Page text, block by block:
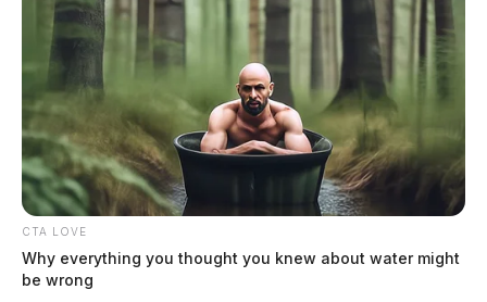
Sentencing is scheduled for March 17 in Trumbull
County Common Pleas Court.
CTA LOVE
Why everything you thought you knew about water might
be wrong